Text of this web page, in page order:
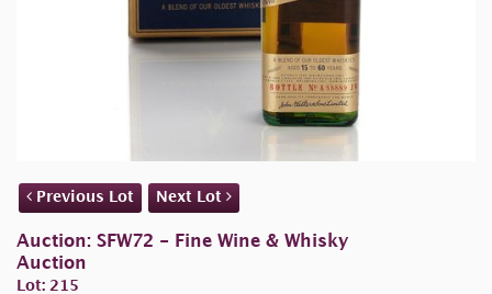
Previous Lot Next Lot
Auction: SFW72 - Fine Wine & Whisky
Auction
Lot: 215